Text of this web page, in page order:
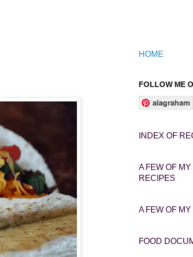
HOME
FOLLOW ME
alagraham
INDEX OF
A FEW OF
RECIPES
A FEW OF
FOOD